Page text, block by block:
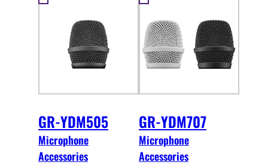
GR-YDM505
Microphone
Accessories
GR-YDM707
Microphone
Accessories